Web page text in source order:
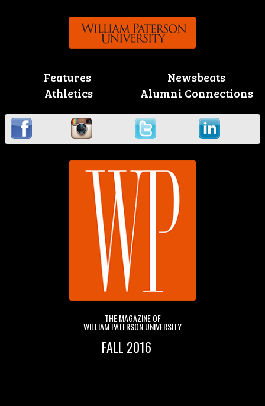
Features
Newsbeats
Athletics
Alumni Connections
THE MAGAZINE OF
WILLIAM PATERSON UNIVERSITY
FALL 2016